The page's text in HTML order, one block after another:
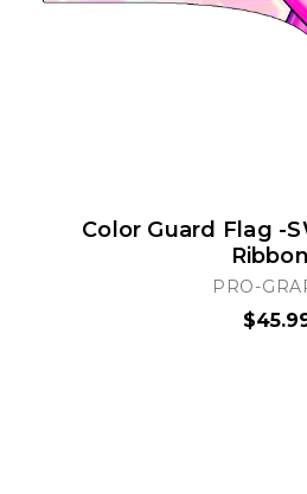
Color Guard Flag -
PRO-